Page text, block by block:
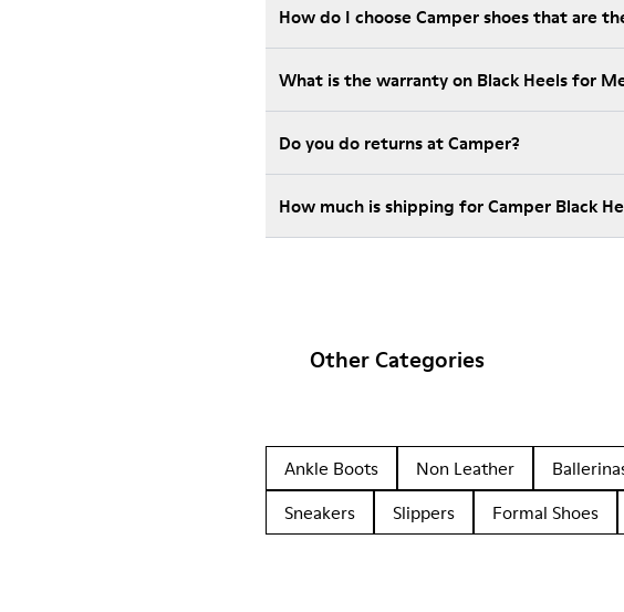
How do I choose Camper shoes that are
What is the warranty on Black Heels for
Do you do returns at Camper?
How much is shipping for Camper Black
Other Categories
Ankle Boots Non Leather
Sneakers
Slippers Formal Shoes